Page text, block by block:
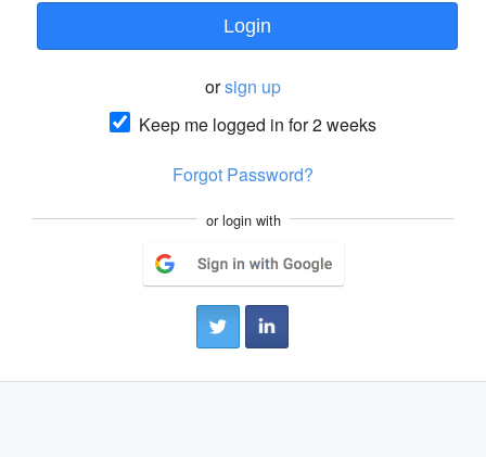
Login
orsign up
Keep me logged in for 2 weeks
Forgot Password?
or login with